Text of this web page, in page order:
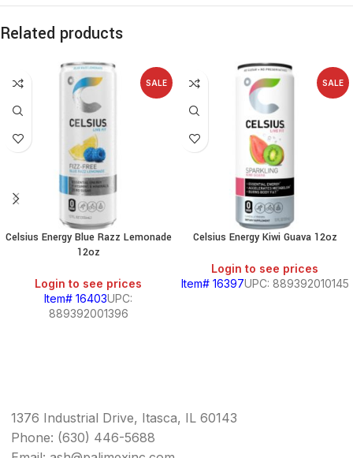
Related products
SALE
Celsius Energy Blue Razz Lemonade
12oz
Login to see prices
Item# 16403UPC:
889392001396
SALE
Celsius Energy Kiwi Guava 12oz
Login to see prices
Item# 16397UPC: 889392010145
1376 Industrial Drive, Itasca, IL 60143
Phone: (630) 446-5688